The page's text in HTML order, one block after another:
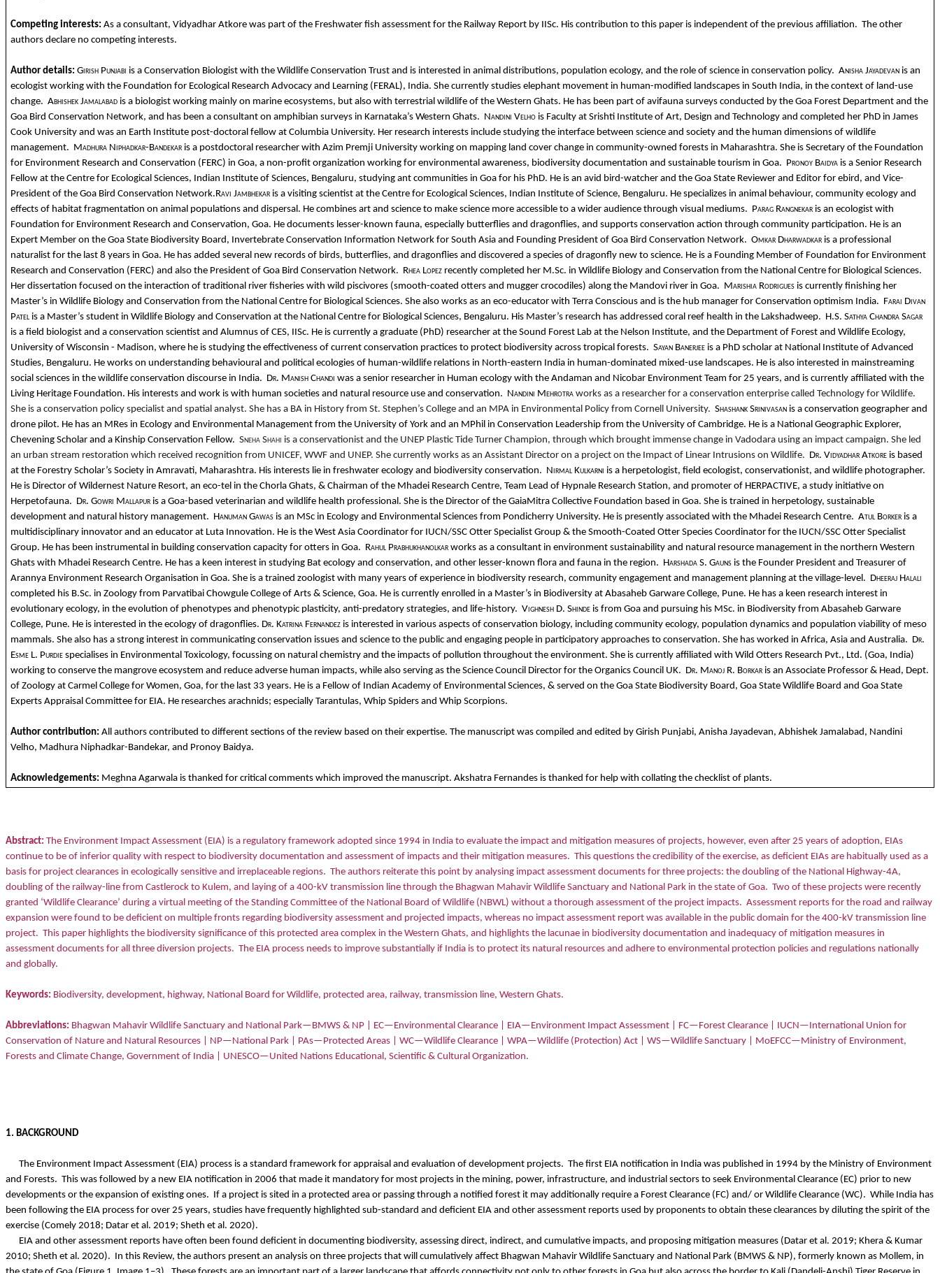
Competing interests: As a consultant, Vidyadhar Atkore was part of the Freshwater fish assessment for the Railway Report by IISc. His contribution to this paper is independent of the previous affiliation. The other
authors declare no competing interests.
Author details: Girish Punjabi is a Conservation Biologist with the Wildlife Conservation Trust and is interested in animal distributions, population ecology, and the role of science in conservation policy. Anisha Jayadevanis an
ecologist working with the Foundation for Ecological Research Advocacy and Learning (FERAL), India. She currently studies elephant movement in human-modified landscapes in South India, in the context of land-use
change. Abhishek Jamalabadis a biologist working mainly on marine ecosystems, but also with terrestrial wildlife of the Western Ghats. He has been part of avifauna surveys conducted by the Goa Forest Department and the
Goa Bird Conservation Network, and has been a consultant on amphibian surveys in Karnataka’s Western Ghats. Nandini Velho is Faculty at Srishti Institute of Art, Design and Technology and completed her PhD in James
Cook University and was an Earth Institute post-doctoral fellow at Columbia University. Her research interests include studying the interface between science and society and the human dimensions of wildlife
management. Madhura Niphadkar-Bandekaris a postdoctoral researcher with Azim Premji University working on mapping land cover change in community-owned forests in Maharashtra. She is Secretary of the Foundation
for Environment Research and Conservation (FERC) in Goa, a non-profit organization working for environmental awareness, biodiversity documentation and sustainable tourism in Goa. Pronoy Baidya is a Senior Research
Fellow at the Centre for Ecological Sciences, Indian Institute of Sciences, Bengaluru, studying ant communities in Goa for his PhD. He is an avid bird-watcher and the Goa State Reviewer and Editor for ebird, and Vice-
President of the Goa Bird Conservation Network.Ravi Jambhekar is a visiting scientist at the Centre for Ecological Sciences, Indian Institute of Science, Bengaluru. He specializes in animal behaviour, community ecology and
effects of habitat fragmentation on animal populations and dispersal. He combines art and science to make science more accessible to a wider audience through visual mediums. Parag Rangnekaris an ecologist with
Foundation for Environment Research and Conservation, Goa. He documents lesser-known fauna, especially butterflies and dragonflies, and supports conservation action through community participation. He is an
Expert Member on the Goa State Biodiversity Board, Invertebrate Conservation Information Network for South Asia and Founding President of Goa Bird Conservation Network. Omkar Dharwadkaris a professional
naturalist for the last 8 years in Goa. He has added several new records of birds, butterflies, and dragonflies and discovered a species of dragonfly new to science. He is a Founding Member of Foundation for Environment
Research and Conservation (FERC) and also the President of Goa Bird Conservation Network. Rhea Lopezrecently completed her M.Sc. in Wildlife Biology and Conservation from the National Centre for Biological Sciences.
Her dissertation focused on the interaction of traditional river fisheries with wild piscivores (smooth-coated otters and mugger crocodiles) along the Mandovi river in Goa. Marishia Rodriguesis currently finishing her
Master’s in Wildlife Biology and Conservation from the National Centre for Biological Sciences. She also works as an eco-educator with Terra Conscious and is the hub manager for Conservation optimism India. Farai Divan
Patel is a Master’s student in Wildlife Biology and Conservation at the National Centre for Biological Sciences, Bengaluru. His Master’s research has addressed coral reef health in the Lakshadweep. H.S. Sathya Chandra Sagar
is a field biologist and a conservation scientist and Alumnus of CES, IISc. He is currently a graduate (PhD) researcher at the Sound Forest Lab at the Nelson Institute, and the Department of Forest and Wildlife Ecology,
University of Wisconsin - Madison, where he is studying the effectiveness of current conservation practices to protect biodiversity across tropical forests. Sayan Banerjee is a PhD scholar at National Institute of Advanced
Studies, Bengaluru. He works on understanding behavioural and political ecologies of human-wildlife relations in North-eastern India in human-dominated mixed-use landscapes. He is also interested in mainstreaming
social sciences in the wildlife conservation discourse in India. Dr. Manish Chandi was a senior researcher in Human ecology with the Andaman and Nicobar Environment Team for 25 years, and is currently affiliated with the
Living Heritage Foundation. His interests and work is with human societies and natural resource use and conservation. Nandini Mehrotra works as a researcher for a conservation enterprise called Technology for Wildlife.
She is a conservation policy specialist and spatial analyst. She has a BA in History from St. Stephen’s College and an MPA in Environmental Policy from Cornell University. Shashank Srinivasan is a conservation geographer and
drone pilot. He has an MRes in Ecology and Environmental Management from the University of York and an MPhil in Conservation Leadership from the University of Cambridge. He is a National Geographic Explorer,
Chevening Scholar and a Kinship Conservation Fellow. Sneha Shahi is a conservationist and the UNEP Plastic Tide Turner Champion, through which brought immense change in Vadodara using an impact campaign. She led
an urban stream restoration which received recognition from UNICEF, WWF and UNEP. She currently works as an Assistant Director on a project on the Impact of Linear Intrusions on Wildlife. Dr. Vidyadhar Atkoreis based
at the Forestry Scholar’s Society in Amravati, Maharashtra. His interests lie in freshwater ecology and biodiversity conservation. Nirmal Kulkarni is a herpetologist, field ecologist, conservationist, and wildlife photographer.
He is Director of Wildernest Nature Resort, an eco-tel in the Chorla Ghats, & Chairman of the Mhadei Research Centre, Team Lead of Hypnale Research Station, and promoter of HERPACTIVE, a study initiative on
Herpetofauna. Dr. Gowri Mallapur is a Goa-based veterinarian and wildlife health professional. She is the Director of the GaiaMitra Collective Foundation based in Goa. She is trained in herpetology, sustainable
development and natural history management. Hanuman Gawas is an MSc in Ecology and Environmental Sciences from Pondicherry University. He is presently associated with the Mhadei Research Centre. Atul Borkeris a
multidisciplinary innovator and an educator at Luta Innovation. He is the West Asia Coordinator for IUCN/SSC Otter Specialist Group & the Smooth-Coated Otter Species Coordinator for the IUCN/SSC Otter Specialist
Group. He has been instrumental in building conservation capacity for otters in Goa. Rahul Prabhukhanolkar works as a consultant in environment sustainability and natural resource management in the northern Western
Ghats with Mhadei Research Centre. He has a keen interest in studying Bat ecology and conservation, and other lesser-known flora and fauna in the region. Harshada S. Gauns is the Founder President and Treasurer of
Arannya Environment Research Organisation in Goa. She is a trained zoologist with many years of experience in biodiversity research, community engagement and management planning at the village-level. Dheeraj Halali
completed his B.Sc. in Zoology from Parvatibai Chowgule College of Arts & Science, Goa. He is currently enrolled in a Master’s in Biodiversity at Abasaheb Garware College, Pune. He has a keen research interest in
evolutionary ecology, in the evolution of phenotypes and phenotypic plasticity, anti-predatory strategies, and life-history. Vighnesh D. Shinde is from Goa and pursuing his MSc. in Biodiversity from Abasaheb Garware
College, Pune. He is interested in the ecology of dragonflies. Dr. Katrina Fernandezis interested in various aspects of conservation biology, including community ecology, population dynamics and population viability of meso
mammals. She also has a strong interest in communicating conservation issues and science to the public and engaging people in participatory approaches to conservation. She has worked in Africa, Asia and Australia. Dr.
Esme L. Purdie specialises in Environmental Toxicology, focussing on natural chemistry and the impacts of pollution throughout the environment. She is currently affiliated with Wild Otters Research Pvt., Ltd. (Goa, India)
working to conserve the mangrove ecosystem and reduce adverse human impacts, while also serving as the Science Council Director for the Organics Council UK. Dr. Manoj R. Borkar is an Associate Professor & Head, Dept.
of Zoology at Carmel College for Women, Goa, for the last 33 years. He is a Fellow of Indian Academy of Environmental Sciences, & served on the Goa State Biodiversity Board, Goa State Wildlife Board and Goa State
Experts Appraisal Committee for EIA. He researches arachnids; especially Tarantulas, Whip Spiders and Whip Scorpions.
Author contribution: All authors contributed to different sections of the review based on their expertise. The manuscript was compiled and edited by Girish Punjabi, Anisha Jayadevan, Abhishek Jamalabad, Nandini
Velho, Madhura Niphadkar-Bandekar, and Pronoy Baidya.
Acknowledgements: Meghna Agarwala is thanked for critical comments which improved the manuscript. Akshatra Fernandes is thanked for help with collating the checklist of plants.
Abstract: The Environment Impact Assessment (EIA) is a regulatory framework adopted since 1994 in India to evaluate the impact and mitigation measures of projects, however, even after 25 years of adoption, EIAs
continue to be of inferior quality with respect to biodiversity documentation and assessment of impacts and their mitigation measures. This questions the credibility of the exercise, as deficient EIAs are habitually used as a
basis for project clearances in ecologically sensitive and irreplaceable regions. The authors reiterate this point by analysing impact assessment documents for three projects: the doubling of the National Highway-4A,
doubling of the railway-line from Castlerock to Kulem, and laying of a 400-kV transmission line through the Bhagwan Mahavir Wildlife Sanctuary and National Park in the state of Goa. Two of these projects were recently
granted ‘Wildlife Clearance’ during a virtual meeting of the Standing Committee of the National Board of Wildlife (NBWL) without a thorough assessment of the project impacts. Assessment reports for the road and railway
expansion were found to be deficient on multiple fronts regarding biodiversity assessment and projected impacts, whereas no impact assessment report was available in the public domain for the 400-kV transmission line
project. This paper highlights the biodiversity significance of this protected area complex in the Western Ghats, and highlights the lacunae in biodiversity documentation and inadequacy of mitigation measures in
assessment documents for all three diversion projects. The EIA process needs to improve substantially if India is to protect its natural resources and adhere to environmental protection policies and regulations nationally
and globally.
Keywords: Biodiversity, development, highway, National Board for Wildlife, protected area, railway, transmission line, Western Ghats.
Abbreviations: Bhagwan Mahavir Wildlife Sanctuary and National Park—BMWS & NP | EC—Environmental Clearance | EIA—Environment Impact Assessment | FC—Forest Clearance | IUCN—International Union for
Conservation of Nature and Natural Resources | NP—National Park | PAs—Protected Areas | WC—Wildlife Clearance | WPA—Wildlife (Protection) Act | WS—Wildlife Sanctuary | MoEFCC—Ministry of Environment,
Forests and Climate Change, Government of India | UNESCO—United Nations Educational, Scientific & Cultural Organization.
1. BACKGROUND
The Environment Impact Assessment (EIA) process is a standard framework for appraisal and evaluation of development projects. The first EIA notification in India was published in 1994 by the Ministry of Environment
and Forests. This was followed by a new EIA notification in 2006 that made it mandatory for most projects in the mining, power, infrastructure, and industrial sectors to seek Environmental Clearance (EC) prior to new
developments or the expansion of existing ones. If a project is sited in a protected area or passing through a notified forest it may additionally require a Forest Clearance (FC) and/ or Wildlife Clearance (WC). While India has
been following the EIA process for over 25 years, studies have frequently highlighted sub-standard and deficient EIA and other assessment reports used by proponents to obtain these clearances by diluting the spirit of the
exercise (Comely 2018; Datar et al. 2019; Sheth et al. 2020).
EIA and other assessment reports have often been found deficient in documenting biodiversity, assessing direct, indirect, and cumulative impacts, and proposing mitigation measures (Datar et al. 2019; Khera & Kumar
2010; Sheth et al. 2020). In this Review, the authors present an analysis on three projects that will cumulatively affect Bhagwan Mahavir Wildlife Sanctuary and National Park (BMWS & NP), formerly known as Mollem, in